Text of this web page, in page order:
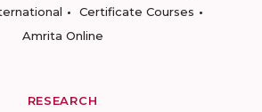
Certificate Courses
Amrita Online
RESEARCH